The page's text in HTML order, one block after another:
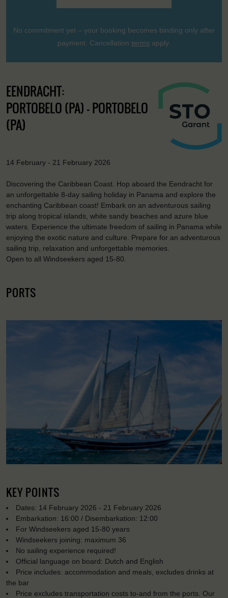
No commitment yet – your booking becomes binding only after
payment. Cancellation terms apply.
EENDRACHT:
PORTOBELO (PA) - PORTOBELO
(PA)
14 February - 21 February 2026
Discovering the Caribbean Coast. Hop aboard the Eendracht for
an unforgettable 8-day sailing holiday in Panama and explore the
enchanting Caribbean coast! Embark on an adventurous sailing
trip along tropical islands, white sandy beaches and azure blue
waters. Experience the ultimate freedom of sailing in Panama while
enjoying the exotic nature and culture. Prepare for an adventurous
sailing trip, relaxation and unforgettable memories.
Open to all Windseekers aged 15-80.
PORTS
KEY POINTS
Dates: 14 February 2026 - 21 February 2026
Embarkation: 16:00 / Disembarkation: 12:00
For Windseekers aged 15-80 years
Windseekers joining: maximum 36
No sailing experience required!
Official language on board: Dutch and English
Price includes: accommodation and meals, excludes drinks at
the bar
Price excludes transportation costs to-and from the ports. Our